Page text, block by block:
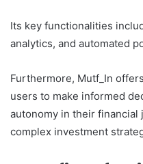
Its key functionalities
analytics, and automated
Furthermore, Mutf_In
users to make informed
autonomy in their
complex investment